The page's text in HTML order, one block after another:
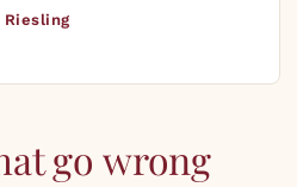
Riesling
go wrong